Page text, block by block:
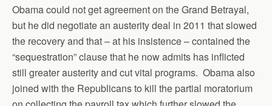
Obama could not get agreement on the Grand Betrayal,
but he did negotiate an austerity deal in 2011 that slowed
the recovery and that – at his insistence – contained the
“sequestration” clause that he now admits has inflicted
still greater austerity and cut vital programs. Obama also
joined with the Republicans to kill the partial moratorium